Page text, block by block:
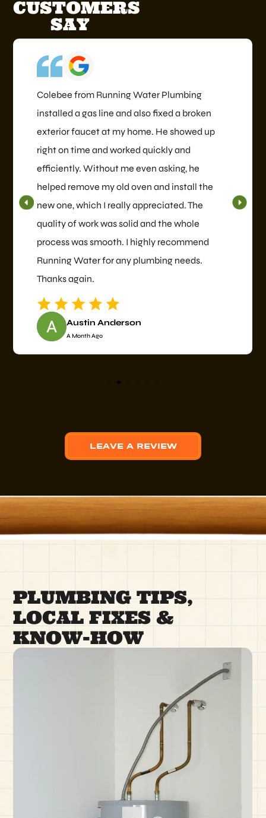
CUSTOMERS
SAY
Colebee from Running Water Plumbing
installed a gas line and also fixed a broken
exterior faucet at my home. He showed up
right on time and worked quickly and
efficiently. Without me even asking, he
helped remove my old oven and install the
new one, which I really appreciated. The
quality of work was solid and the whole
process was smooth. I highly recommend
Running Water for any plumbing needs.
Thanks again.
Austin Anderson
A Month Ago
LEAVE A REVIEW
PLUMBING TIPS,
LOCAL FIXES &
KNOW-HOW